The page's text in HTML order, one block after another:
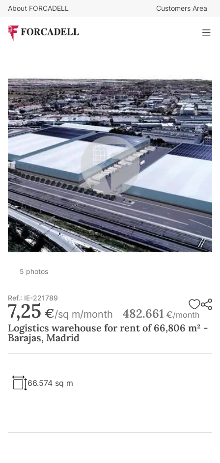
About FORCADELL Customers Area
Logistics warehouse for rent of 66,806 m² - Barajas,
Madrid
5 photos
Ref.: IE-221789
7,25 €/sq m/month 482.661 €/month
Logistics warehouse for rent of 66,806 m² -
Barajas, Madrid
66.574 sq m